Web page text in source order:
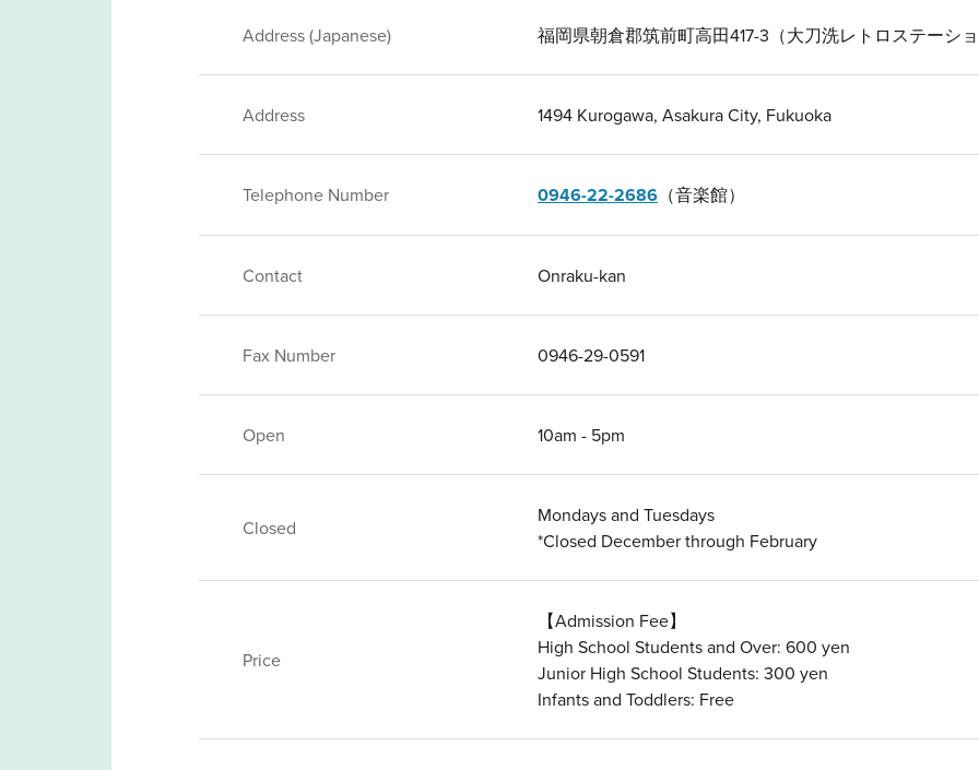
Address (Japanese) 福岡県朝倉郡筑前町高田417-3（大刀洗レトロステーシ
Address 1494 Kurogawa, Asakura City, Fukuoka
Telephone Number 0946-22-2686 （音楽館）
Contact Onraku-kan
Fax Number 0946-29-0591
Open 10am - 5pm
Closed
Mondays and Tuesdays
*Closed December through February
Price
【Admission Fee】
High School Students and Over: 600 yen
Junior High School Students: 300 yen
Infants and Toddlers: Free